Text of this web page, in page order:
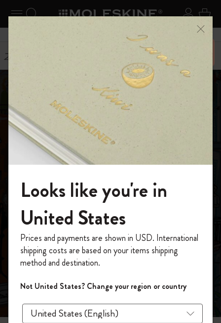
ナビゲーションの切替 ログ
検索 (キーワードなど) カ
6,500円以上のご購入で送料無料 メニ
ーを閉じる
ストーリー
Carlo Stanga:
The Power of colors
モレスキンの世界へようこそ
「WELCOME10」を入力すると、初回注
文が10%オフ＋送料無料になります。セ
ール・アウトレット品は適用外。
Moleskineアカウントを作成して限定オフ
ァーや会員特典、さらに多くのインスピ
レーションを手に入れましょう。
Looks like you're in
United States
Prices and payments are shown in USD. International
shipping costs are based on your items shipping
method and destination.
Not United States? Change your region or country